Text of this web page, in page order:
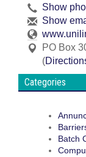
Show
Show
PO Box
(
Categories
Batch